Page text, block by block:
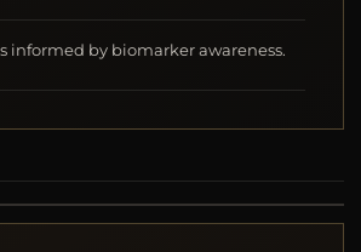
informed by biomarker awareness.